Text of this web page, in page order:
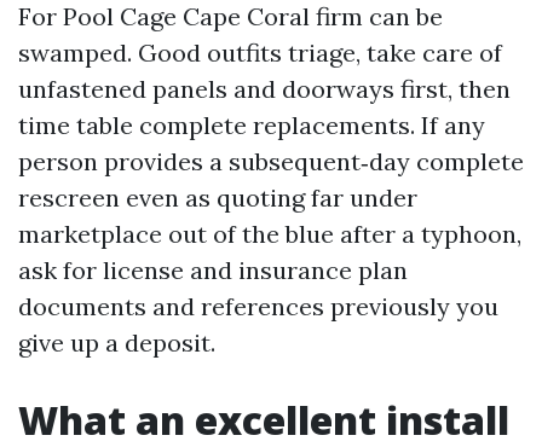
For Pool Cage Cape Coral firm can be
swamped. Good outfits triage, take care of
unfastened panels and doorways first, then
time table complete replacements. If any
person provides a subsequent‑day complete
rescreen even as quoting far under
marketplace out of the blue after a typhoon,
ask for license and insurance plan
documents and references previously you
give up a deposit.
What an excellent install